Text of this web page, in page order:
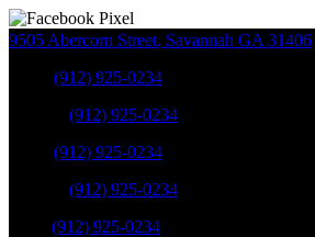
9505 Abercorn Street, Savannah GA 31406
(912) 925-0234
(912) 925-0234
(912) 925-0234
(912) 925-0234
(912) 925-0234